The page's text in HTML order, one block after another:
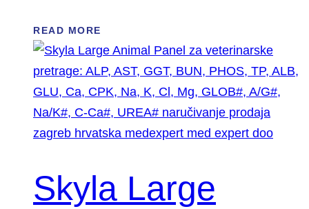
READ MORE
Skyla Large